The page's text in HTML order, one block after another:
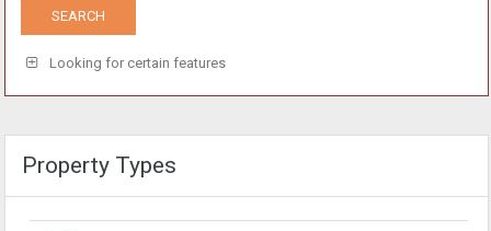
Looking for certain features
Property Types